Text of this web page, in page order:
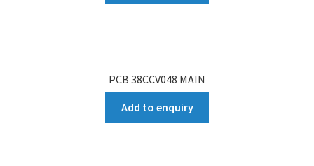
PCB 38CCV048 MAIN
Add to enquiry